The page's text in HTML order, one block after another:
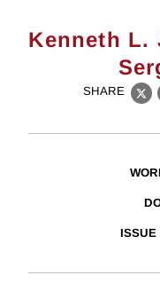
Kenneth L.
SHARE
X
ISSUE